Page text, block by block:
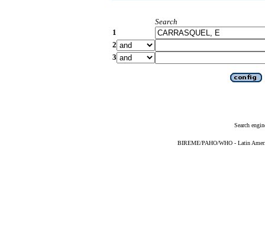
Search
1
2
3
Search
BIREME/PAHO/WHO - Latin